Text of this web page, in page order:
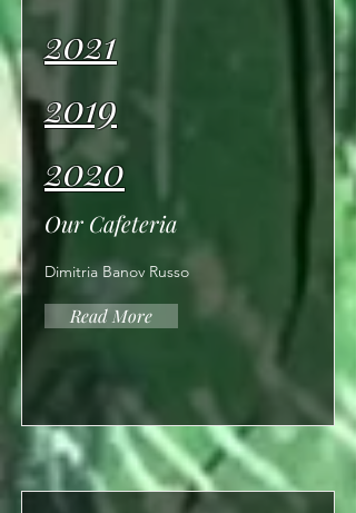
2021
2019
2020
Our Cafeteria
Dimitria Banov Russo
Read More